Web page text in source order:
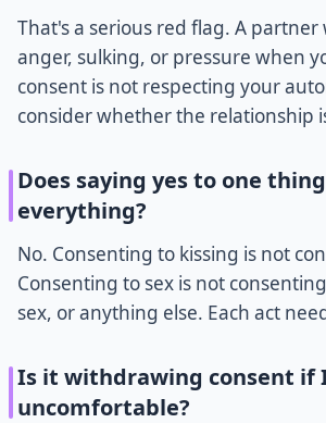
That's a serious red flag. A
anger, sulking, or pressure when
consent is not respecting your
consider whether the relationship
Does saying yes to one
everything?
No. Consenting to kissing is not
Consenting to sex is not
sex, or anything else. Each act
Is it withdrawing consent if
uncomfortable?